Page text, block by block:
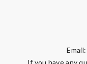
Email:
If you have any